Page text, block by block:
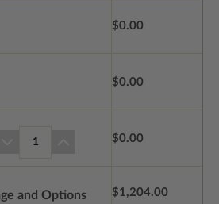
$0.00
$0.00
1 $0.00
and Options $1,204.00